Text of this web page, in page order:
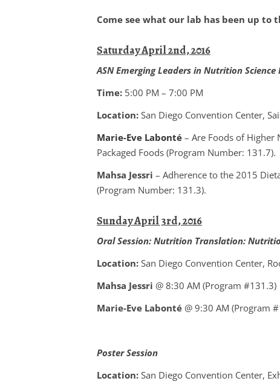
Come see what our lab has been up to
Saturday April 2nd, 2016
ASN Emerging Leaders in Nutrition
Time: 5:00 PM – 7:00 PM
Location: San Diego Convention Center,
Marie-Eve Labonté – Are Foods of Higher
Packaged Foods (Program Number: 131.7).
Mahsa Jessri – Adherence to the 2015
(Program Number: 131.3).
Sunday April 3rd, 2016
Oral Session: Nutrition Translation:
Location: San Diego Convention Center,
Mahsa Jessri @ 8:30 AM (Program #131.3)
Marie-Eve Labonté @ 9:30 AM (Program
Poster Session
Location: San Diego Convention Center,